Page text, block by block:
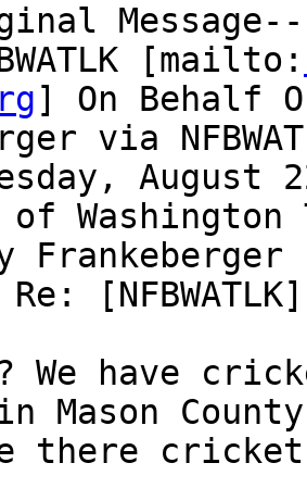
[mailto:
] On Behalf
via
August
of
Frankeberger
We have
Mason
there